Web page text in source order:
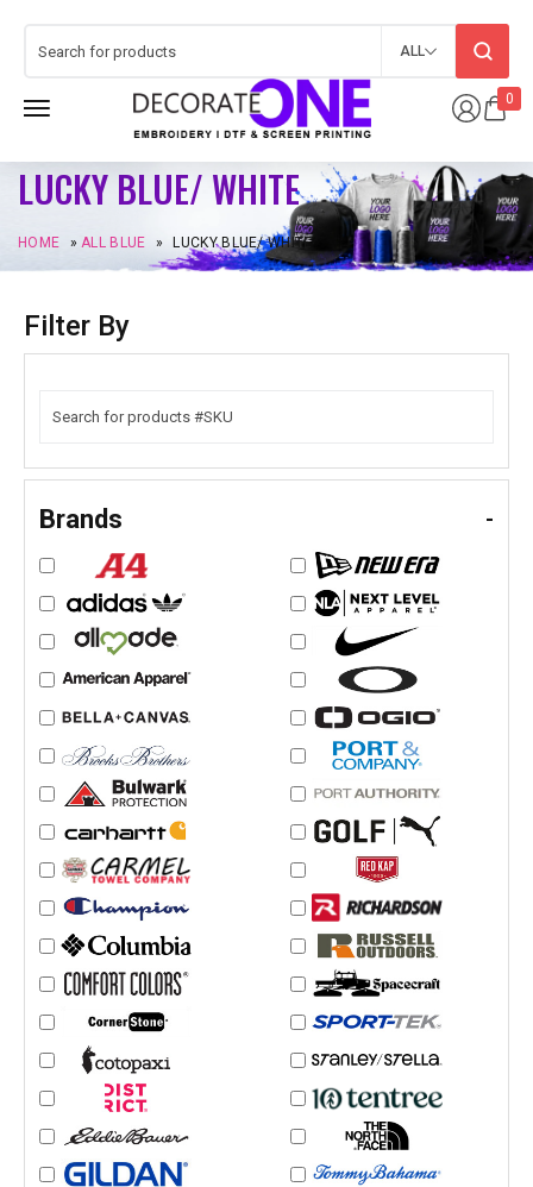
0
ALL
LUCKY BLUE/ WHITE
HOME »ALL BLUE » LUCKY BLUE/ WHITE
Filter By
Brands -